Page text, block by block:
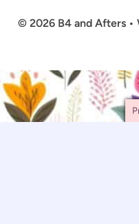
© 2026 B4 and Afters •